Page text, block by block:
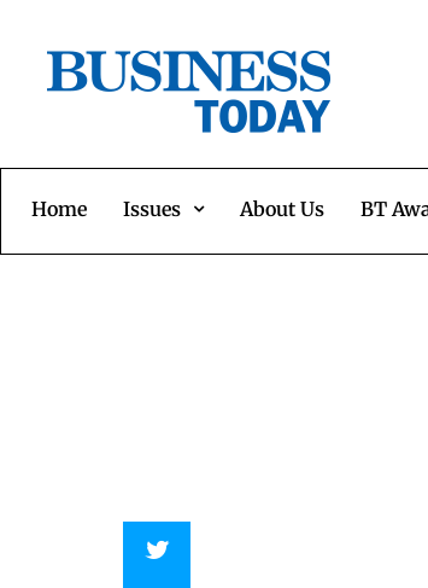
Home Issues About Us BT